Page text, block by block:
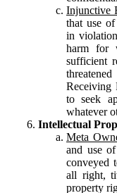
Injunctive
that use
in
harm for
sufficient
Receiving
to seek
whatever
Intellectual
Meta
and use
conveyed
all right,
property